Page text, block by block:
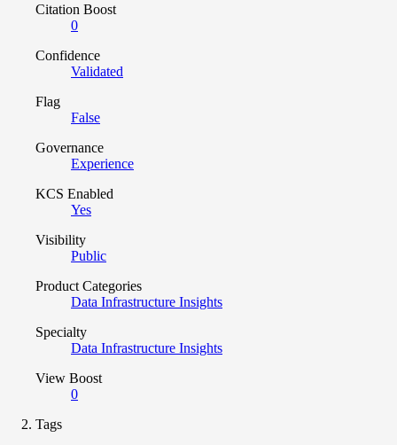
Citation Boost
0
Confidence
Validated
Flag
False
Governance
Experience
KCS Enabled
Yes
Visibility
Public
Product Categories
Data Infrastructure Insights
Specialty
Data Infrastructure Insights
View Boost
0
Tags